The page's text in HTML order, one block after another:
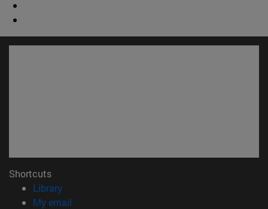
Shortcuts
Library(opens in new window)
My email